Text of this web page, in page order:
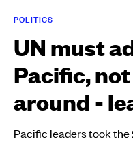
POLITICS
UN must
Pacific,
around -
Pacific leaders took